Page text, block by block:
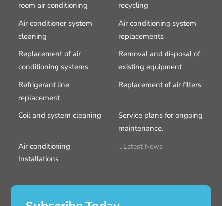
room air conditioning
recycling
Air conditioner system
cleaning
Air conditioning system
replacements
Replacement of air
conditioning systems
Removal and disposal of
existing equipment
Refrigerant line
replacement
Replacement of air filters
Coil and system cleaning
Service plans for ongoing
maintenance.
Air conditioning
Installations
Latest News